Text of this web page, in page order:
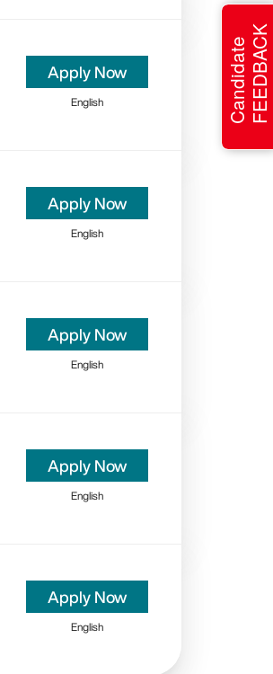
Apply Now
English
Apply Now
English
Apply Now
English
Apply Now
English
Apply Now
English
CandidateFEEDBACK